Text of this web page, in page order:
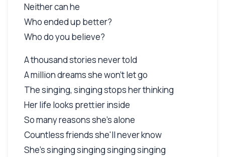
Neither can he
Who ended up better?
Who do you believe?
A thousand stories never told
A million dreams she won't let go
The singing, singing stops her thinking
Her life looks prettier inside
So many reasons she's alone
Countless friends she'll never know
She's singing singing singing singing